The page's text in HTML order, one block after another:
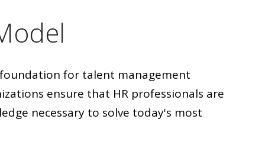
for talent management
ensure that HR professionals are
necessary to solve today's most